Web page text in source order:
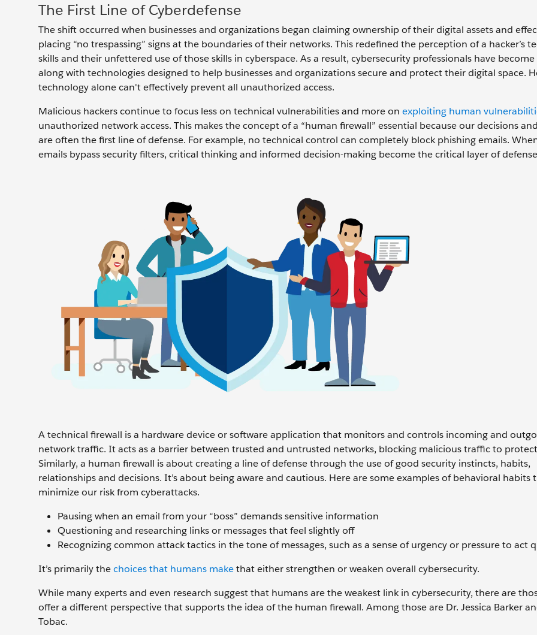
The First Line of Cyberdefense
The shift occurred when businesses and organizations began claiming ownership of their digital assets and
placing “no trespassing” signs at the boundaries of their networks. This redefined the perception of a hacker’s
skills and their unfettered use of those skills in cyberspace. ‌As a result, cybersecurity professionals have become
along with technologies designed to help businesses and organizations secure and protect their digital space.
technology alone can't effectively prevent all unauthorized access.
Malicious hackers continue to focus less on technical vulnerabilities and more on exploiting human
unauthorized network access. This makes the concept of a “human firewall” essential because our decisions
are often the first line of defense. For example, no technical control can completely block phishing emails.
emails bypass security filters, critical thinking and informed decision-making become the critical layer of
A technical firewall is a hardware device or software application that monitors and controls incoming and
network traffic. It acts as a barrier between trusted and untrusted networks, blocking malicious traffic to
Similarly, a human firewall is about creating a line of defense through the use of good security instincts, habits,
relationships and decisions. It’s about being aware and cautious. Here are some examples of behavioral habits
minimize our risk from cyberattacks.
Pausing when an email from your “boss” demands sensitive information
Questioning and researching links or messages that feel slightly off
Recognizing common attack tactics in the tone of messages, such as a sense of urgency or pressure to act
It’s primarily thechoices that humans makethat either strengthen or weaken overall cybersecurity.
While many experts and even research suggest that humans are the weakest link in cybersecurity, there are
offer a different perspective that supports the idea of the human firewall. Among those are Dr. Jessica Barker
Tobac.